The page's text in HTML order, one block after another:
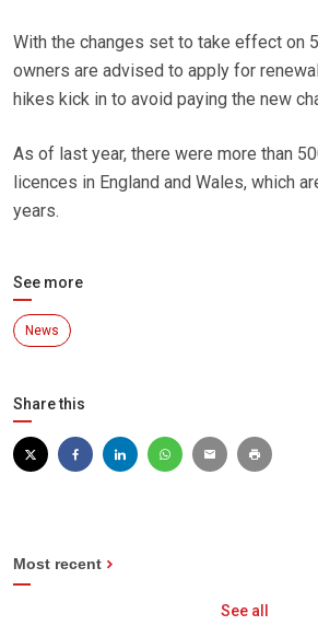
With the changes set to take effect on
owners are advised to apply for
hikes kick in to avoid paying the new
As of last year, there were more than
licences in England and Wales, which
years.
See more
News
Share this
Most recent
See all